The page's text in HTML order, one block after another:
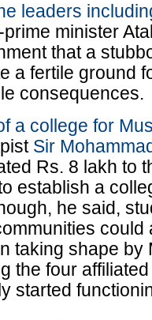
leaders
minister
that a
a fertile ground
consequences.
a college for
Sir
Rs. 8 lakh to
establish a
he said,
taking shape
the four
started